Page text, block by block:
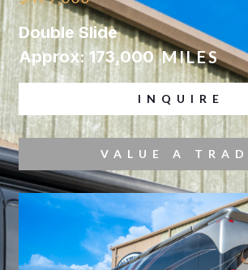
Double Slide
Approx: 173,000 MILES
INQUIRE
VALUE A